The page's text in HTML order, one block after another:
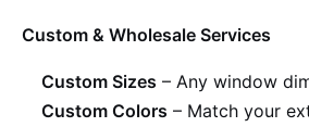
Custom & Wholesale Services
Custom Sizes – Any window
Custom Colors – Match your